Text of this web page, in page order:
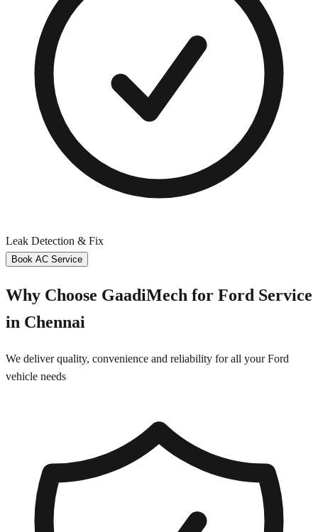
Leak Detection & Fix
Book AC Service
Why Choose GaadiMech for Ford Service
in Chennai
We deliver quality, convenience and reliability for all yourFord
vehicle needs